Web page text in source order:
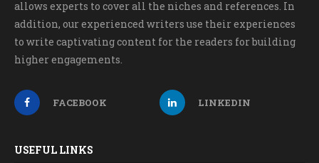
allows experts to cover all the niches and references. In
addition, our experienced writers use their experiences
to write captivating content for the readers for building
higher engagements.
FACEBOOK LINKEDIN
USEFUL LINKS